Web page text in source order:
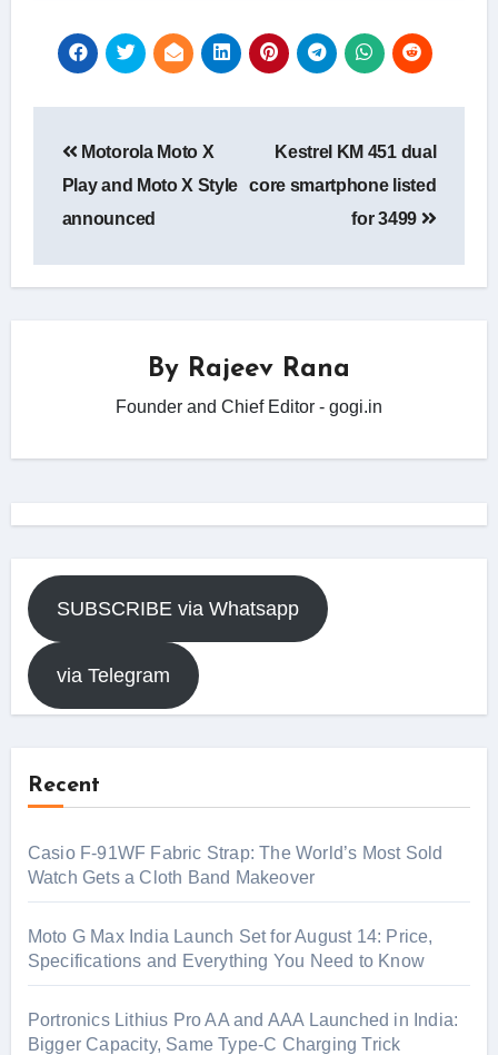
navigation
Motorola Moto X
Play and Moto X Style
announced
Kestrel KM 451 dual
core smartphone listed
for 3499
By Rajeev Rana
Founder and Chief Editor - gogi.in
SUBSCRIBE via Whatsapp
via Telegram
Recent
Casio F-91WF Fabric Strap: The World’s Most Sold
Watch Gets a Cloth Band Makeover
Moto G Max India Launch Set for August 14: Price,
Specifications and Everything You Need to Know
Portronics Lithius Pro AA and AAA Launched in India:
Bigger Capacity, Same Type-C Charging Trick